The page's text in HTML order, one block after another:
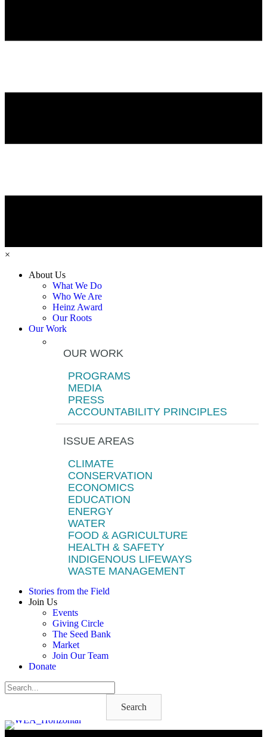
×
About Us
What We Do
Who We Are
Heinz Award
Our Roots
Our Work
OUR WORK
PROGRAMS
MEDIA
PRESS
ACCOUNTABILITY PRINCIPLES
ISSUE AREAS
CLIMATE
CONSERVATION
ECONOMICS
EDUCATION
ENERGY
WATER
FOOD & AGRICULTURE
HEALTH & SAFETY
INDIGENOUS LIFEWAYS
WASTE MANAGEMENT
Stories from the Field
Join Us
Events
Giving Circle
The Seed Bank
Market
Join Our Team
Donate
Search